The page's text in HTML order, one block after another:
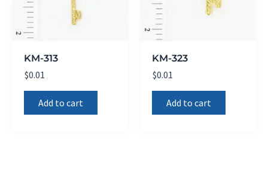
KM-313
$0.01
Add to cart
KM-323
$0.01
Add to cart